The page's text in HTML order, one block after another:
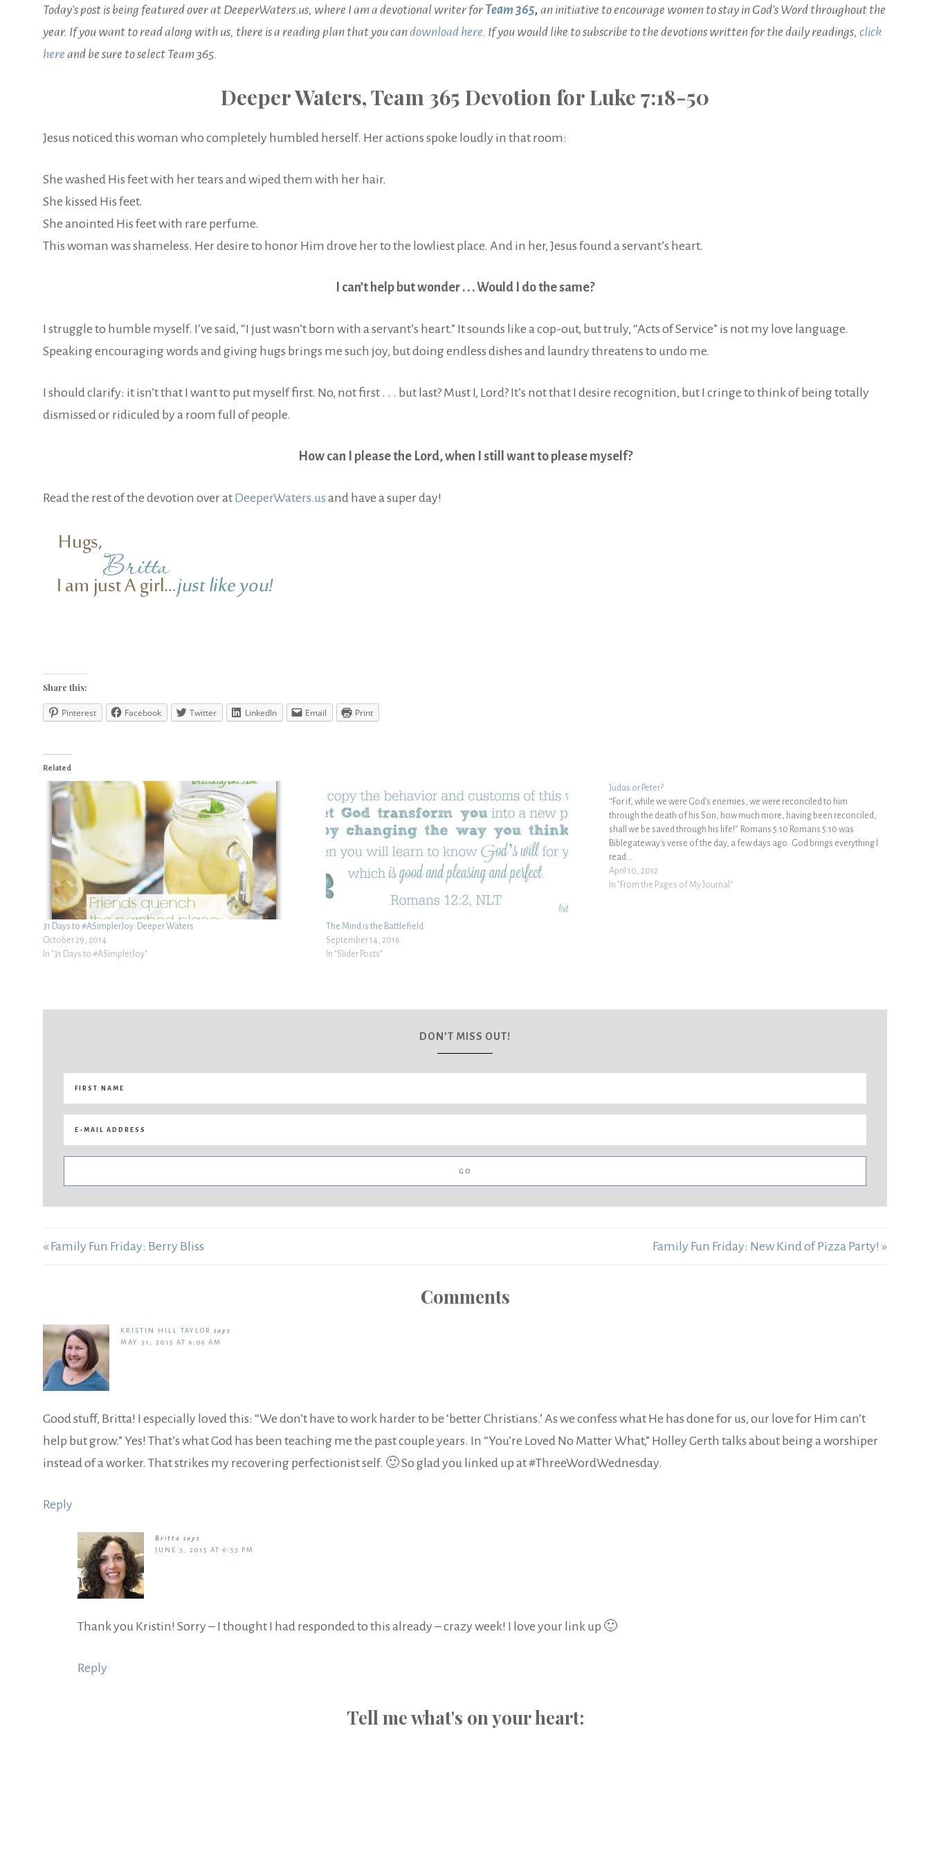
Today’s post is being featured over at DeeperWaters.us, where I am a devotional writer for Team 365, an initiative to encourage women to stay in God’s Word throughout the
year. If you want to read along with us, there is a reading plan that you candownload here . If you would like to subscribe to the devotions written for the daily readings, click
here and be sure to select Team 365.
Deeper Waters, Team 365 Devotion for Luke 7:18-50
Jesus noticed this woman who completely humbled herself. Her actions spoke loudly in that room:
She washed His feet with her tears and wiped them with her hair.
She kissed His feet.
She anointed His feet with rare perfume.
This woman was shameless. Her desire to honor Him drove her to the lowliest place. And in her, Jesus found a servant’s heart.
I can’t help but wonder . . . Would I do the same?
I struggle to humble myself. I’ve said, “I just wasn’t born with a servant’s heart.” It sounds like a cop-out, but truly, “Acts of Service” is not my love language.
Speaking encouraging words and giving hugs brings me such joy, but doing endless dishes and laundry threatens to undo me.
I should clarify: it isn’t that I want to put myself first. No, not first . . . but last? Must I, Lord? It’s not that I desire recognition, but I cringe to think of being totally
dismissed or ridiculed by a room full of people.
How can I please the Lord, when I still want to please myself?
Read the rest of the devotion over at DeeperWaters.us and have a super day!
Share this:
Pinterest Facebook Twitter LinkedIn Email Print
Related
31 Days to #ASimplerJoy: Deeper Waters
October 29, 2014
In "31 Days to #ASimplerJoy"
The Mind is the Battlefield
September 14, 2016
In "Slider Posts"
Judas or Peter?
“For if, while we were God’s enemies, we were reconciled to him
through the death of his Son, how much more, having been reconciled,
shall we be saved through his life!” Romans 5:10 Romans 5:10 was
Biblegateway's verse of the day, a few days ago. God brings everything I
read…
April 10, 2012
In "From the Pages of My Journal"
DON’T MISS OUT!
« Family Fun Friday: Berry Bliss Family Fun Friday: New Kind of Pizza Party! »
Comments
KRISTIN HILL TAYLOR
says
MAY 31, 2015 AT 6:06 AM
Good stuff, Britta! I especially loved this: “We don’t have to work harder to be ‘better Christians.’ As we confess what He has done for us, our love for Him can’t
help but grow.” Yes! That’s what God has been teaching me the past couple years. In “You’re Loved No Matter What,” Holley Gerth talks about being a worshiper
instead of a worker. That strikes my recovering perfectionist self. 🙂 So glad you linked up at #ThreeWordWednesday.
Reply
Britta says
JUNE 3, 2015 AT 6:53 PM
Thank you Kristin! Sorry – I thought I had responded to this already – crazy week! I love your link up 🙂
Reply
Tell me what's on your heart: